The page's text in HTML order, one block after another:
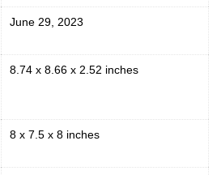
June 29, 2023
8.74 x 8.66 x 2.52 inches
8 x 7.5 x 8 inches